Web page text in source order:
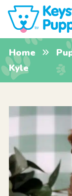
Home
Kyle